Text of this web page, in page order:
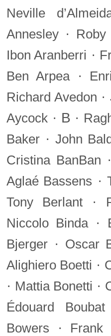
Neville
Annesley ·
Ibon Aranberri ·
Ben Arpea·
Richard Avedon ·
Aycock · B ·
Baker · John
Cristina BanBan ·
Aglaé Bassens ·
Tony Berlant ·
Niccolo Binda·
Bjerger · Oscar
Alighiero Boetti ·
· Mattia Bonetti ·
Édouard Boubat
Bowers · Frank